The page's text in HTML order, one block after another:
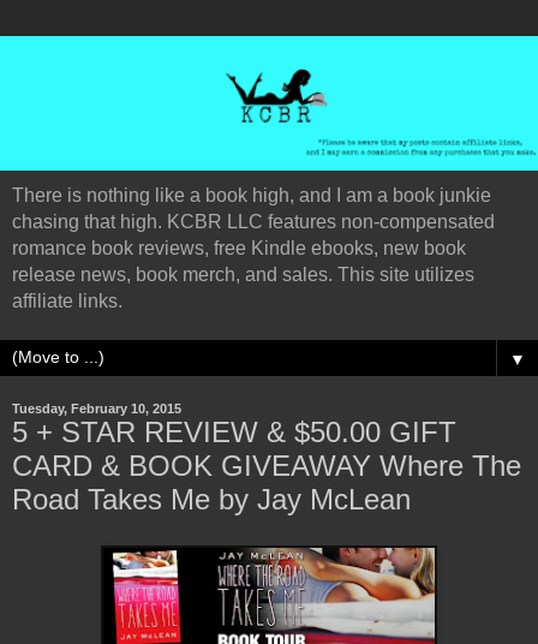
There is nothing like a book high, and I am a book junkie
chasing that high. KCBR LLC features non-compensated
romance book reviews, free Kindle ebooks, new book
release news, book merch, and sales. This site utilizes
affiliate links.
▼
Tuesday, February 10, 2015
5 + STAR REVIEW & $50.00 GIFT
CARD & BOOK GIVEAWAY Where The
Road Takes Me by Jay McLean